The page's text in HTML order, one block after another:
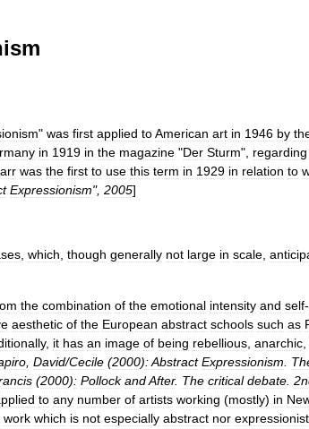
" was first applied toAmerican art in 1946 by
in 1919 in the magazine "Der Sturm", regarding
was the first to use this term in 1929 in relation to
Expressionism", 2005]
which though generally not large in scale
the combination of the emotional intensity and self-
aesthetic of the European abstract schools such as
, it has an image of being rebellious anarchic
David/Cecile (2000):Abstract Expressionism
(2000): Pollock andAfter. The critical debate
to any number of artists working (mostly) in
work which is not especially abstract nor expressionist